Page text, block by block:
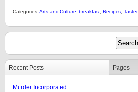
Categories: Arts and Culture breakfast Recipes
Recent Posts Pages
Murder Incorporated